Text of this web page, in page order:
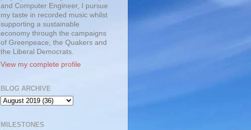
and Computer Engineer, I pursue
my taste in recorded music whilst
supporting a sustainable
economy through the campaigns
of Greenpeace, the Quakers and
the Liberal Democrats.
View my complete profile
BLOG ARCHIVE
MILESTONES